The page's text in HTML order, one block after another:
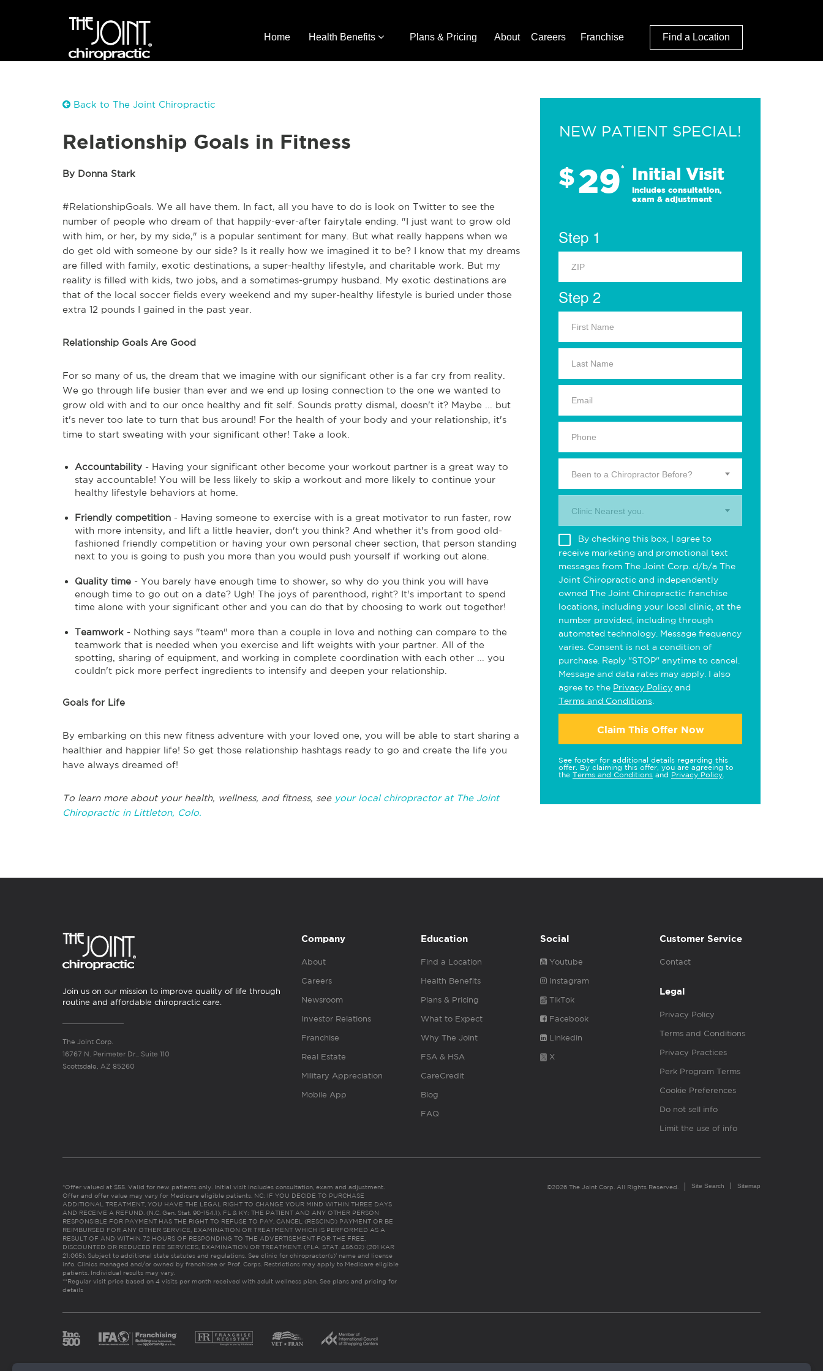
Home Health Benefits Plans & Pricing About Careers Franchise Find a Location
Back to The Joint Chiropractic
Relationship Goals in Fitness
By Donna Stark
#RelationshipGoals. We all have them. In fact, all you have to do is look on Twitter to see the
number of people who dream of that happily-ever-after fairytale ending. "I just want to grow old
with him, or her, by my side," is a popular sentiment for many. But what really happens when we
do get old with someone by our side? Is it really how we imagined it to be? I know that my dreams
are filled with family, exotic destinations, a super-healthy lifestyle, and charitable work. But my
reality is filled with kids, two jobs, and a sometimes-grumpy husband. My exotic destinations are
that of the local soccer fields every weekend and my super-healthy lifestyle is buried under those
extra 12 pounds I gained in the past year.
Relationship Goals Are Good
For so many of us, the dream that we imagine with our significant other is a far cry from reality.
We go through life busier than ever and we end up losing connection to the one we wanted to
grow old with and to our once healthy and fit self. Sounds pretty dismal, doesn't it? Maybe ... but
it's never too late to turn that bus around! For the health of your body and your relationship, it's
time to start sweating with your significant other! Take a look.
Accountability - Having your significant other become your workout partner is a great way to
stay accountable! You will be less likely to skip a workout and more likely to continue your
healthy lifestyle behaviors at home.
Friendly competition - Having someone to exercise with is a great motivator to run faster, row
with more intensity, and lift a little heavier, don't you think? And whether it's from good old-
fashioned friendly competition or having your own personal cheer section, that person standing
next to you is going to push you more than you would push yourself if working out alone.
Quality time - You barely have enough time to shower, so why do you think you will have
enough time to go out on a date? Ugh! The joys of parenthood, right? It's important to spend
time alone with your significant other and you can do that by choosing to work out together!
Teamwork - Nothing says "team" more than a couple in love and nothing can compare to the
teamwork that is needed when you exercise and lift weights with your partner. All of the
spotting, sharing of equipment, and working in complete coordination with each other ... you
couldn't pick more perfect ingredients to intensify and deepen your relationship.
Goals for Life
By embarking on this new fitness adventure with your loved one, you will be able to start sharing a
healthier and happier life! So get those relationship hashtags ready to go and create the life you
have always dreamed of!
To learn more about your health, wellness, and fitness, see your local chiropractor at The Joint
Chiropractic in Littleton, Colo.
NEW PATIENT SPECIAL!
$29* Initial Visit
Includes consultation,
exam & adjustment
Step 1
Step 2
Been to a Chiropractor Before?
Clinic Nearest you.
By checking this box, I agree to
receive marketing and promotional text
messages from The Joint Corp. d/b/a The
Joint Chiropractic and independently
owned The Joint Chiropractic franchise
locations, including your local clinic, at the
number provided, including through
automated technology. Message frequency
varies. Consent is not a condition of
purchase. Reply "STOP" anytime to cancel.
Message and data rates may apply. I also
agree to the Privacy Policy and
Terms and Conditions
Claim This Offer Now
See footer for additional details regarding this
offer. By claiming this offer, you are agreeing to
the Terms and Conditions and Privacy Policy
Join us on our mission to improve quality of life through
routine and affordable chiropractic care.
The Joint Corp.
16767 N. Perimeter Dr., Suite 110
Scottsdale, AZ 85260
Company
About
Careers
Newsroom
Investor Relations
Franchise
Real Estate
Military Appreciation
Mobile App
Education
Find a Location
Health Benefits
Plans & Pricing
What to Expect
Why The Joint
FSA & HSA
CareCredit
Blog
FAQ
Social
Youtube
Instagram
TikTok
Facebook
Linkedin
X
Customer Service
Contact
Legal
Privacy Policy
Terms and Conditions
Privacy Practices
Perk Program Terms
Cookie Preferences
Do not sell info
Limit the use of info
*Offer valued at $55. Valid for new patients only. Initial visit includes consultation, exam and adjustment.
Offer and offer value may vary for Medicare eligible patients. NC: IF YOU DECIDE TO PURCHASE
ADDITIONAL TREATMENT, YOU HAVE THE LEGAL RIGHT TO CHANGE YOUR MIND WITHIN THREE DAYS
AND RECEIVE A REFUND. (N.C. Gen. Stat. 90-154.1). FL & KY: THE PATIENT AND ANY OTHER PERSON
RESPONSIBLE FOR PAYMENT HAS THE RIGHT TO REFUSE TO PAY, CANCEL (RESCIND) PAYMENT OR BE
REIMBURSED FOR ANY OTHER SERVICE, EXAMINATION OR TREATMENT WHICH IS PERFORMED AS A
RESULT OF AND WITHIN 72 HOURS OF RESPONDING TO THE ADVERTISEMENT FOR THE FREE,
DISCOUNTED OR REDUCED FEE SERVICES, EXAMINATION OR TREATMENT. (FLA. STAT. 456.02) (201 KAR
21:065). Subject to additional state statutes and regulations. See clinic for chiropractor(s)’ name and license
info. Clinics managed and/or owned by franchisee or Prof. Corps. Restrictions may apply to Medicare eligible
patients. Individual results may vary.
**Regular visit price based on 4 visits per month received with adult wellness plan. See plans and pricing for
details
©2026 The Joint Corp. All Rights Reserved. Site Search Sitemap